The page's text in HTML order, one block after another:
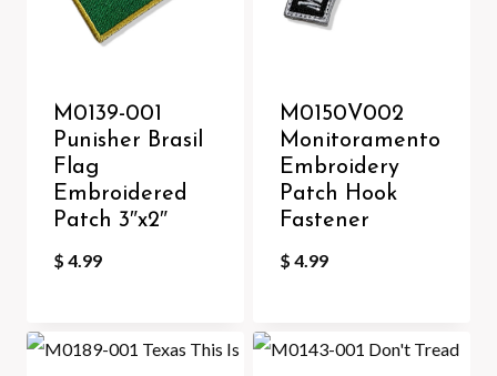
M0139-001
Punisher Brasil
Flag
Embroidered
Patch 3″x2″
$ 4.99
M0150V002
Monitoramento
Embroidery
Patch Hook
Fastener
$ 4.99